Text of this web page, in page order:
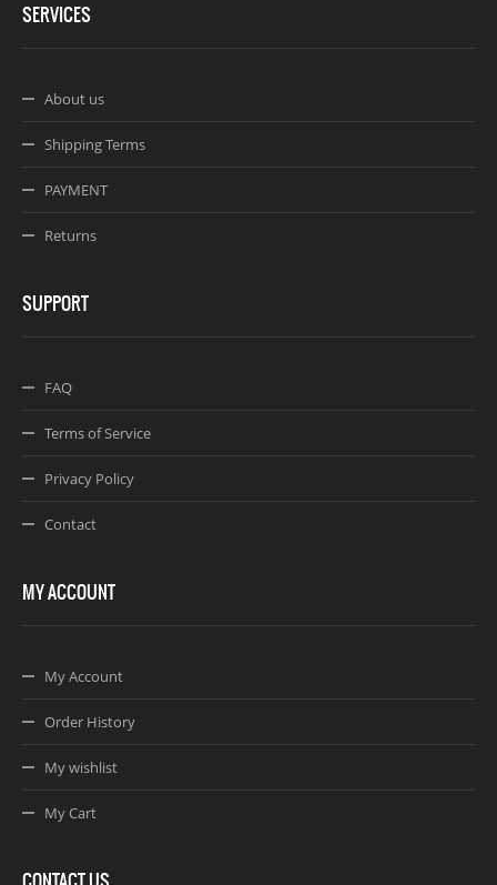
SERVICES
About us
Shipping Terms
PAYMENT
Returns
SUPPORT
FAQ
Terms of Service
Privacy Policy
Contact
MY ACCOUNT
My Account
Order History
My wishlist
My Cart